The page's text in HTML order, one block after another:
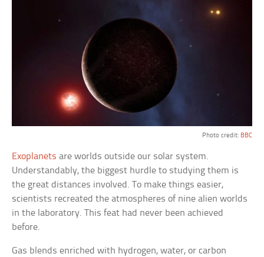
Photo credit: BBC
Exoplanets are worlds outside our solar system.
Understandably, the biggest hurdle to studying them is
the great distances involved. To make things easier,
scientists recreated the atmospheres of nine alien worlds
in the laboratory. This feat had never been achieved
before.
Gas blends enriched with hydrogen, water, or carbon